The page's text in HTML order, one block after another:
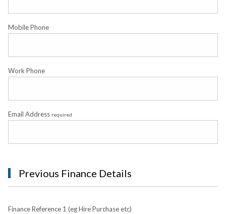
Mobile Phone
Work Phone
Email Address required
Previous Finance Details
Finance Reference 1 (eg Hire Purchase etc)